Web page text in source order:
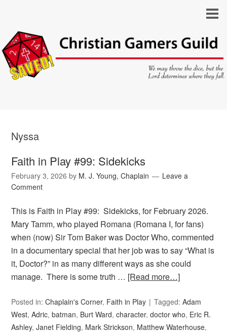
Nyssa
Faith in Play #99: Sidekicks
February 3, 2026 by M. J. Young, Chaplain
Leave a
Comment
This is Faith in Play #99: Sidekicks, for February 2026.
Mary Tamm, who played Romana (Romana I, for fans)
when (now) Sir Tom Baker was Doctor Who, commented
in a documentary special that her job was to say “What is
it, Doctor?” in as many different ways as she could
manage. There is some truth … [Read more…]
Posted in:Chaplain's Corner, Faith in Play Tagged:Adam
West,Adric,batman, Burt Ward,character,doctor who, Eric R.
Ashley,Janet Fielding, Mark Strickson, Matthew Waterhouse,